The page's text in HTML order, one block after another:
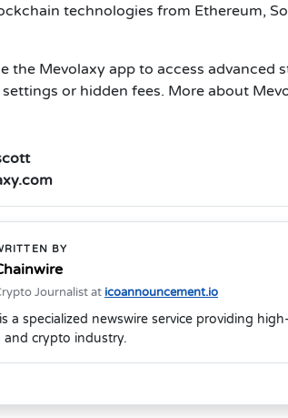
technologies from Ethereum,
the Mevolaxy app to access
or hidden fees. More about
BY
Journalist at icoannouncement.io
a specialized newswire service providing
and crypto industry.